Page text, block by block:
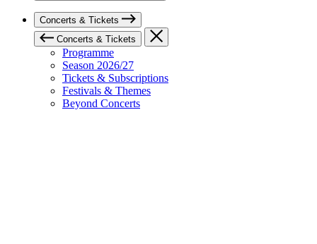
Concerts & Tickets
Concerts & Tickets
Programme
Season 2026/27
Tickets & Subscriptions
Festivals & Themes
Beyond Concerts